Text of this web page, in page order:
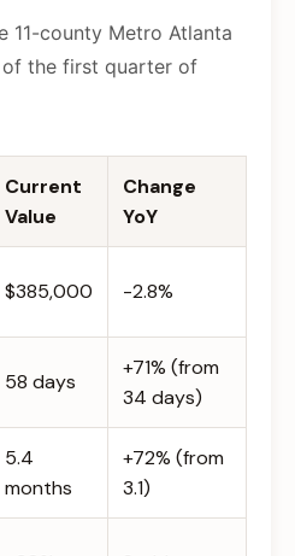
11-county Metro Atlanta
the first quarter of
Current
Value
Change
YoY
$385,000 -2.8%
58 days
+71% (from
34 days)
5.4
months
+72% (from
3.1)